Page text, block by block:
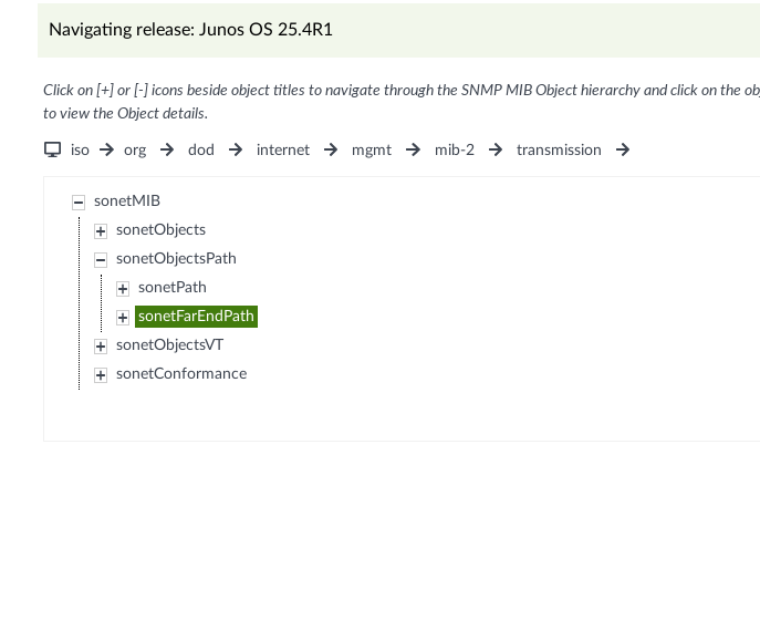
Navigating release: Junos OS 25.4R1
Click on [+] or [-] icons beside object titles to navigate through the SNMP MIB Object hierarchy and click on the
to view the Object details.
iso org dod internet mgmt mib-2 transmission
sonetMIB
sonetObjects
sonetObjectsPath
sonetPath
sonetFarEndPath
sonetObjectsVT
sonetConformance